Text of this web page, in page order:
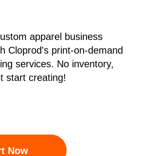
Mesh Layering V-Neck T-
Shirt
S-2XL | 4 colors | 240gsm |
apparel business
Cloprod's print-on-demand
services. No inventory,
start creating!
Now